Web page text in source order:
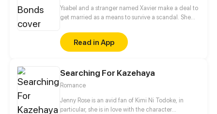
Ysabel and a stranger named Xavier make a deal to
get married as a means to survive a scandal. She
on his crush who has passed away. Turns out he's
not disabled and is madly in love with her.
Read in App
Searching For Kazehaya
Romance
Jenny Rose is an avid fan of Kimi Ni Todoke, in
particular, she is in love with the character